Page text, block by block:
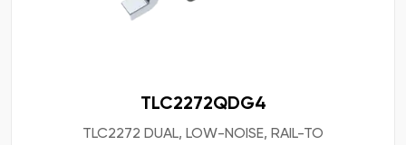
TLC2272QDG4
TLC2272 DUAL, LOW-NOISE, RAIL-TO